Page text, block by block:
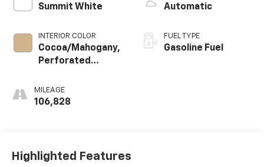
Summit White
INTERIOR COLOR
Cocoa/Mahogany,
Perforated
Appointed Seat
Trim
MILEAGE
106,828
Automatic
FUEL TYPE
Gasoline Fuel
Highlighted Features